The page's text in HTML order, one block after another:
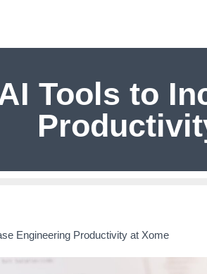
Tools to
Engineering Productivity at Xome